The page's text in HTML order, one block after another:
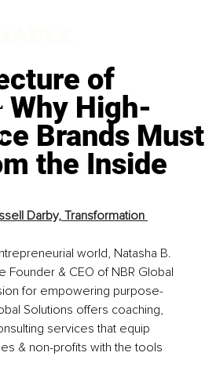
of
High-
Brands Must
the Inside
Darby, Transformation
world, Natasha B.
Founder & CEO of NBR Global
for empowering purpose-
Solutions offers coaching,
services that equip
& non-profits with the tools